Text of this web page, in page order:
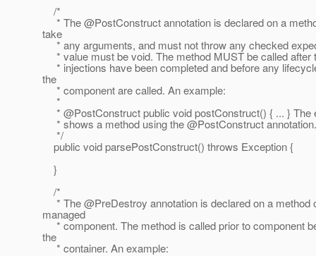
/*
* The @PostConstruct annotation is declared on a
take
* any arguments, and must not throw any checked
* value must be void. The method MUST be called after
* injections have been completed and before any
the
* component are called. An example:
*
* @PostConstruct public void postConstruct() { ... } The
* shows a method using the @PostConstruct annotation.
*/
public void parsePostConstruct() throws Exception {
}
/*
* The @PreDestroy annotation is declared on a method
managed
* component. The method is called prior to component
the
* container. An example: